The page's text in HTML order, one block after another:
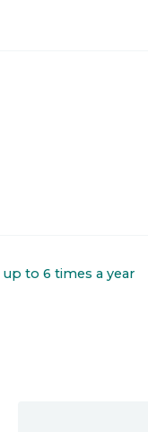
to 6 times a year